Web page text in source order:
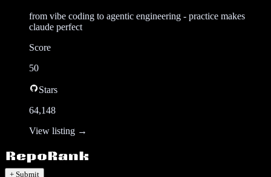
from vibe coding to agentic engineering - practice makes
claude perfect
Score
50
Stars
64,148
View listing →
+ Submit